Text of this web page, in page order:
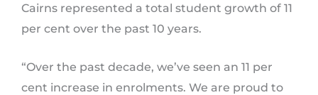
Cairns represented a total student growth of 11
per cent over the past 10 years.
“Over the past decade, we’ve seen an 11 per
cent increase in enrolments. We are proud to